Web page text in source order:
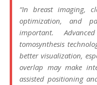
“In breast imaging,
optimization, and
important.
tomosynthesis
better visualization,
overlap may make
assisted positioning